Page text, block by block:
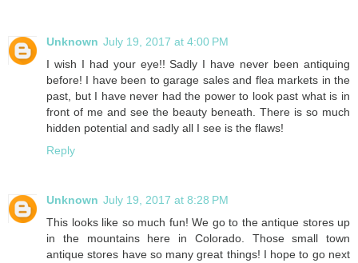
Unknown July 19, 2017 at 4:00 PM
I wish I had your eye!! Sadly I have never been antiquing
before! I have been to garage sales and flea markets in the
past, but I have never had the power to look past what is in
front of me and see the beauty beneath. There is so much
hidden potential and sadly all I see is the flaws!
Reply
Unknown July 19, 2017 at 8:28 PM
This looks like so much fun! We go to the antique stores up
in the mountains here in Colorado. Those small town
antique stores have so many great things! I hope to go next